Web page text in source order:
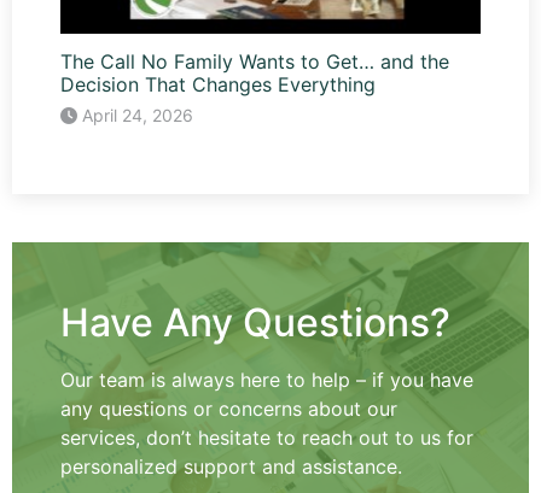
The Call No Family Wants to Get… and the
Decision That Changes Everything
April 24, 2026
Have Any Questions?
Our team is always here to help – if you have
any questions or concerns about our
services, don’t hesitate to reach out to us for
personalized support and assistance.